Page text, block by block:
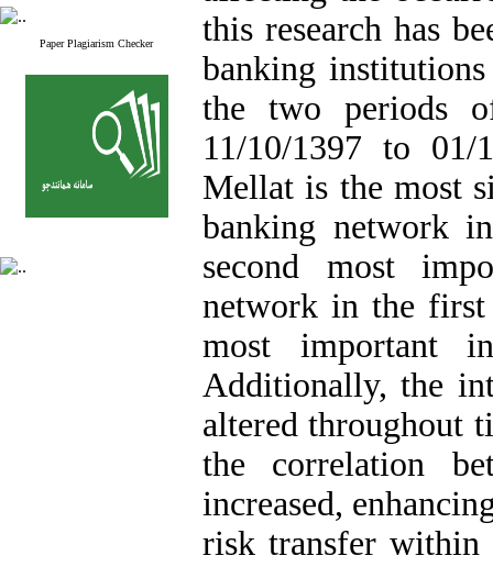
Paper Plagiarism Checker
this research has
banking
the two periods
11/10/1397 to 01/
Mellat is the most
banking network
second most
network in the first
most important
Additionally, the
altered throughout
the correlation
increased,
risk transfer within